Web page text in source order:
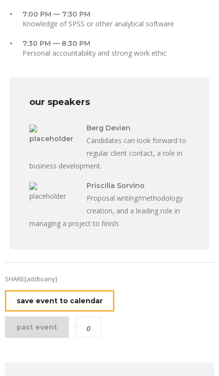
7:00 PM — 7:30 PM
Knowledge of SPSS or other analytical software
7:30 PM — 8:30 PM
Personal accountability and strong work ethic
our speakers
Berg Devien
Candidates can look forward to
regular client contact, a role in
business development.
Priscilla Sorvino
Proposal writing/methodology
creation, and a leading role in
managing a project to finish.
SHARE[addtoany]
save event to calendar
past event 0